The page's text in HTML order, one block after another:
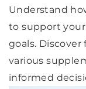
Understand
to support
goals.
various
informed